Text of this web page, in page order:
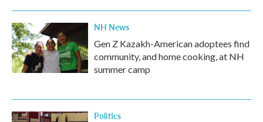
NH News
Gen Z Kazakh-American adoptees find
community, and home cooking, at NH
summer camp
Politics